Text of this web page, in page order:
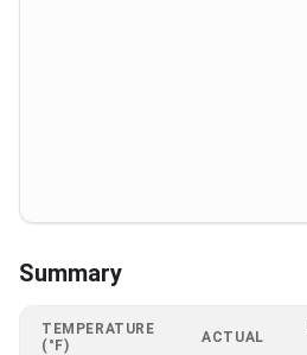
Summary
TEMPERATURE
(°F)
ACTUAL